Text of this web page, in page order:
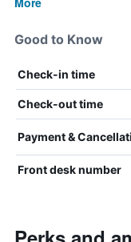
Good to Know
Check-in time
Check-out time
Payment &
Front desk number